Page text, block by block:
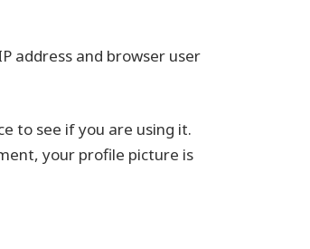
address and browser user
to see if you are using it.
your profile picture is